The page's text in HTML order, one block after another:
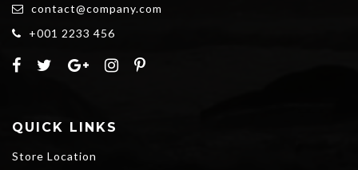
contact@company.com
+001 2233 456
QUICK LINKS
Store Location